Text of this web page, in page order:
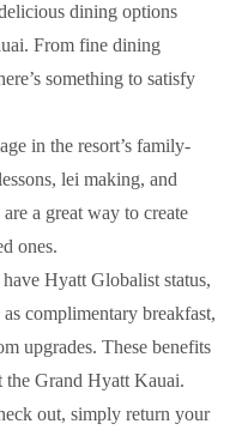
dining options
From fine dining
something to satisfy
in the resort’s family-
lei making, and
a great way to create
ones.
Hyatt Globalist status,
complimentary breakfast,
upgrades. These benefits
the Grand Hyatt Kauai.
out, simply return your